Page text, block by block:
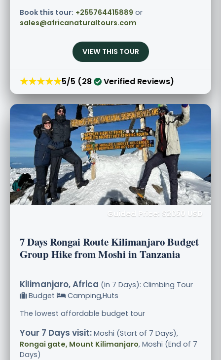
Book this tour: +255764415889 or
sales@africanaturaltours.com
VIEW THIS TOUR
★★★★★5/5 (28 Verified Reviews)
Guided Price: $2050 USD
7 Days Rongai Route Kilimanjaro Budget
Group Hike from Moshi in Tanzania
Kilimanjaro, Africa (in 7 Days): Climbing Tour
Budget
Camping,Huts
The lowest affordable budget tour
Your 7 Days visit: Moshi (Start of 7 Days),
Rongai gate, Mount Kilimanjaro, Moshi (End of 7
Days)